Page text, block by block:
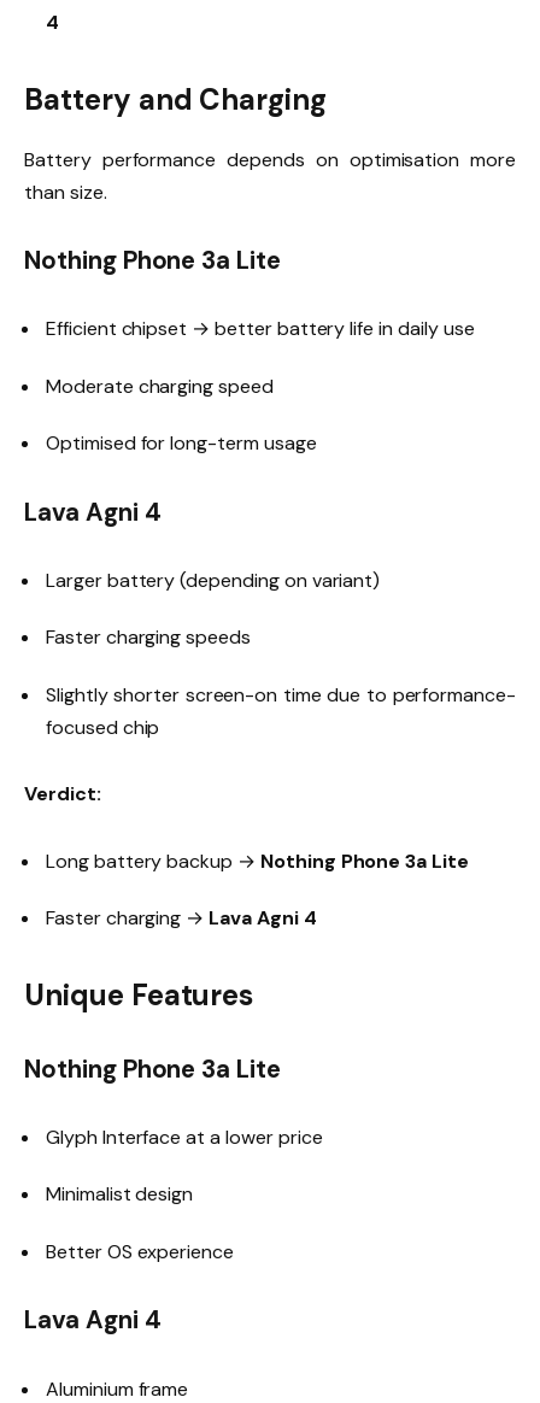
4
Battery and Charging
Battery performance depends on optimisation more
than size.
Nothing Phone 3a Lite
Efficient chipset → better battery life in daily use
Moderate charging speed
Optimised for long-term usage
Lava Agni 4
Larger battery (depending on variant)
Faster charging speeds
Slightly shorter screen-on time due to performance-
focused chip
Verdict:
Long battery backup → Nothing Phone 3a Lite
Faster charging → Lava Agni 4
Unique Features
Nothing Phone 3a Lite
Glyph Interface at a lower price
Minimalist design
Better OS experience
Lava Agni 4
Aluminium frame